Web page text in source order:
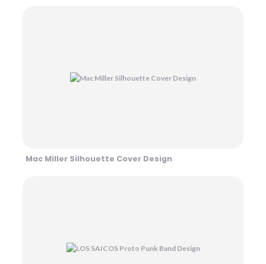
Mac Miller Silhouette Cover Design